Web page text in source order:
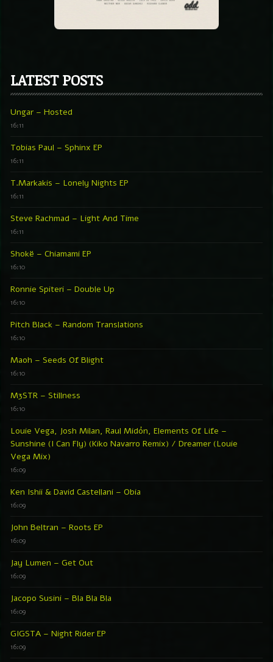
LATEST POSTS
Ungar – Hosted
16:11
Tobias Paul – Sphinx EP
16:11
T.Markakis – Lonely Nights EP
16:11
Steve Rachmad – Light And Time
16:11
Shokë – Chiamami EP
16:10
Ronnie Spiteri – Double Up
16:10
Pitch Black – Random Translations
16:10
Maoh – Seeds Of Blight
16:10
M3STR – Stillness
16:10
Louie Vega, Josh Milan, Raul Midón, Elements Of Life –
Sunshine (I Can Fly) (Kiko Navarro Remix) / Dreamer (Louie
Vega Mix)
16:09
Ken Ishii & David Castellani – Obia
16:09
John Beltran – Roots EP
16:09
Jay Lumen – Get Out
16:09
Jacopo Susini – Bla Bla Bla
16:09
GIGSTA – Night Rider EP
16:09